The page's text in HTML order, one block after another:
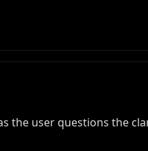
the user questions the